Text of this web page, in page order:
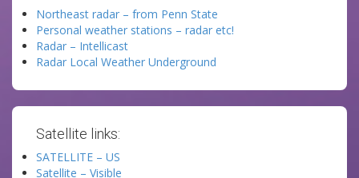
Northeast radar – from Penn State
Personal weather stations – radar etc!
Radar – Intellicast
Radar Local Weather Underground
Satellite links:
SATELLITE – US
Satellite – Visible